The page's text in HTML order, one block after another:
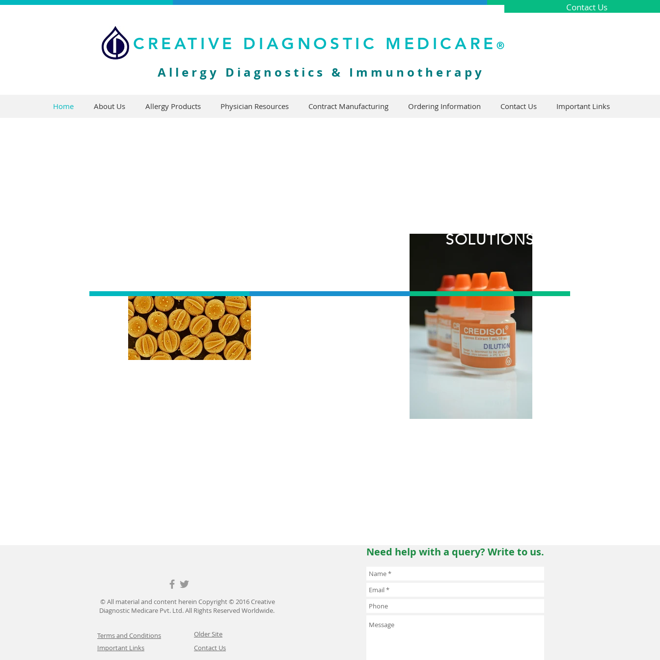
Contact Us
CREATIVE DIAGNOSTIC MEDICARE ®
Allergy Diagnostics & Immunotherapy
Home About Us Allergy Products Physician Resources Contract Manufacturing Ordering Information Contact Us Important Links
SOLUTIONS
Need help with a query? Write to us.
© All material and content herein Copyright © 2016 Creative
Diagnostic Medicare Pvt. Ltd. All Rights Reserved Worldwide.
Terms and Conditions
Important Links
Older Site
Contact Us